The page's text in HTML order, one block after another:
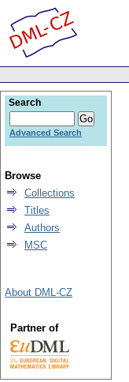
Search
Advanced Search
Browse
Collections
Titles
Authors
MSC
About DML-CZ
Partner of